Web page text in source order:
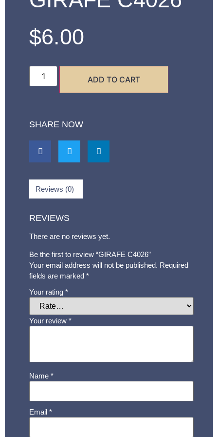
$6.00
ADD TO CART
SHARE NOW
Reviews (0)
REVIEWS
There are no reviews yet.
Be the first to review “GIRAFE C4026”
Your email address will not be published. Required
fields are marked *
Your rating *
Your review *
Name *
Email *